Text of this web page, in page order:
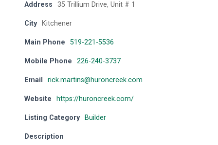
Address 35 Trillium Drive, Unit # 1
City Kitchener
Main Phone 519-221-5536
Mobile Phone 226-240-3737
Email rick.martins@huroncreek.com
Website https://huroncreek.com/
Listing Category Builder
Description